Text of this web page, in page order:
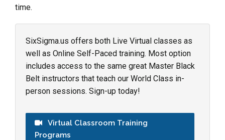
time.
SixSigma.us offers both Live Virtual classes as
well as Online Self-Paced training. Most option
includes access to the same great Master Black
Belt instructors that teach our World Class in-
person sessions. Sign-up today!
Virtual Classroom Training
Programs